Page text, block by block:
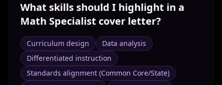
What skills should I highlight in a
Math Specialist cover letter?
Curriculum design
Data analysis
Differentiated instruction
Standards alignment (Common Core/State)